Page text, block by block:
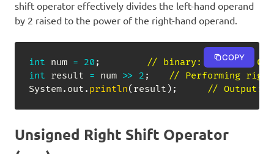
shift operator effectively divides the left-hand operand
by 2 raised to the power of the right-hand operand.
int num = 20 ;
// binary: 00000000
int result = num >> 2 ;
// Performing
System. out . println( result ) ; // Output: 5
COPY
Unsigned Right Shift Operator